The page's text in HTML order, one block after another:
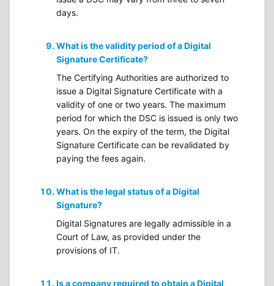
days.
What is the validity period of a Digital
Signature Certificate?
The Certifying Authorities are authorized to
issue a Digital Signature Certificate with a
validity of one or two years. The maximum
period for which the DSC is issued is only two
years. On the expiry of the term, the Digital
Signature Certificate can be revalidated by
paying the fees again.
What is the legal status of a Digital
Signature?
Digital Signatures are legally admissible in a
Court of Law, as provided under the
provisions of IT.
Is a company required to obtain a Digital